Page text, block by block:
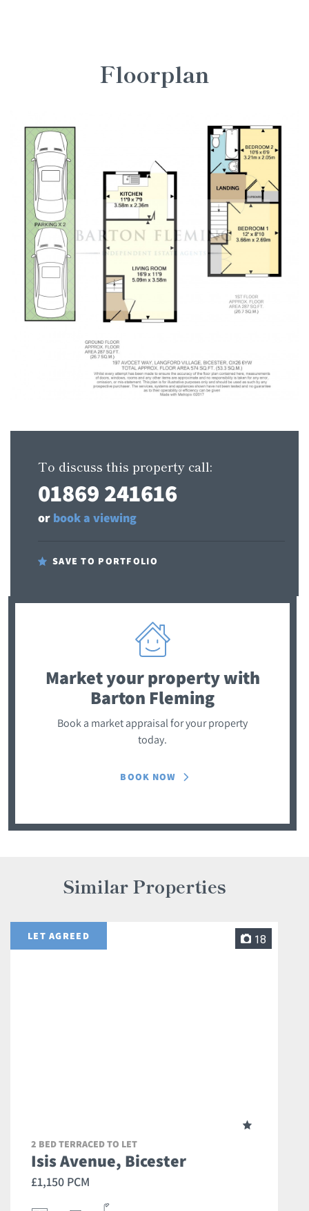
Floorplan
To discuss this property call:
01869 241616
or book a viewing
SAVE TO PORTFOLIO
Market your propertywith
Barton Fleming
Book a market appraisal for your property
today.
BOOK NOW
Similar Properties
LET AGREED 18
2 BED TERRACED TO LET
Isis Avenue, Bicester
£1,150 PCM